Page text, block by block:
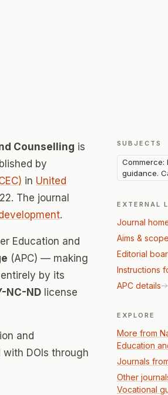
Counselling is
by
in United
The journal
.
Education and
(APC) — making
by its
NC-ND license
and
DOIs through
SUBJECTS
Commerce:
guidance.
EXTERNAL
Journal
Aims & scope
Editorial
Instructions
APC details
EXPLORE
More from
Education
Journals
Other
Vocational